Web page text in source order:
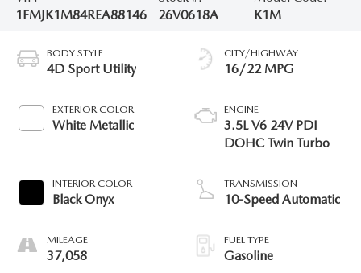
1FMJK1M84REA88146
26V0618A
K1M
BODY STYLE
4D Sport Utility
EXTERIOR COLOR
White Metallic
INTERIOR COLOR
Black Onyx
MILEAGE
37,058
CITY/HIGHWAY
16/22 MPG
ENGINE
3.5L V6 24V PDI
DOHC Twin Turbo
TRANSMISSION
10-Speed Automatic
FUEL TYPE
Gasoline